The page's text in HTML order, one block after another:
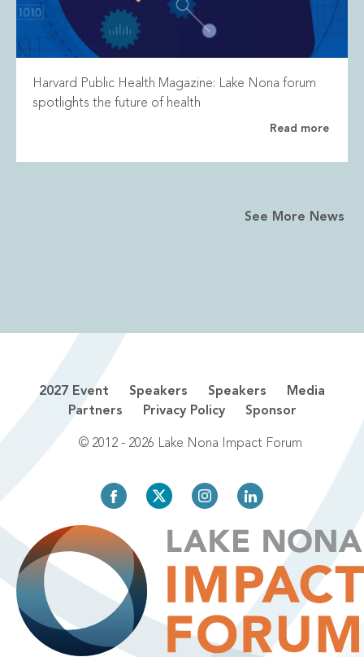
Harvard Public Health Magazine: Lake Nona forum
spotlights the future of health
Read more
See More News
2027 Event Speakers Speakers
Media
Partners
Privacy Policy Sponsor
© 2012 - 2026 Lake Nona Impact Forum